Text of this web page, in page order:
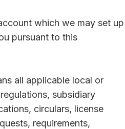
which we may set up
pursuant to this
all applicable local or
subsidiary
circulars, license
requirements,